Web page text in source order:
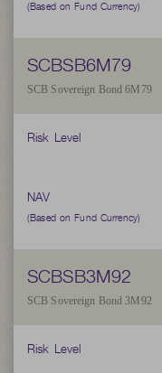
(Based on Fund Currency)
SCBSB6M79
SCB Sovereign Bond 6M79
Risk Level
NAV
(Based on Fund Currency)
SCBSB3M92
SCB Sovereign Bond 3M92
Risk Level